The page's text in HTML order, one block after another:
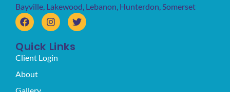
Bayville, Lakewood, Lebanon, Hunterdon,Somerset
Quick Links
Client Login
About